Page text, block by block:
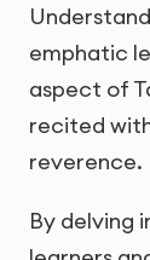
emphatic
aspect of
recited
reverence.
By delving